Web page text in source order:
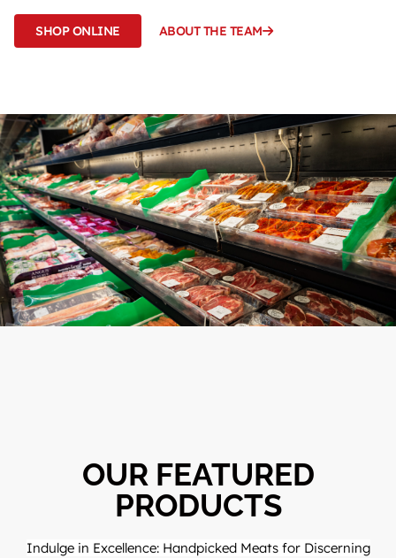
SHOP ONLINE ABOUT THE TEAM
OUR FEATURED
PRODUCTS
Indulge in Excellence: Handpicked Meats for Discerning